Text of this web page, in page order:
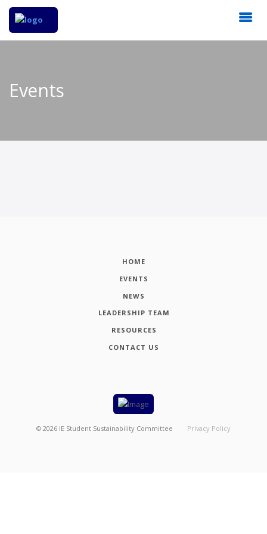
Events
HOME
EVENTS
NEWS
LEADERSHIP TEAM
RESOURCES
CONTACT US
© 2026 IE Student Sustainability Committee Privacy Policy